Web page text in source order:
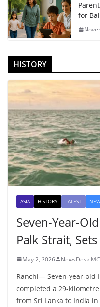
for
HISTORY
ASIA HISTORY LATEST
Seven-Year-
Palk Strait,
May 2, 2026 NewsDesk MC
Ranchi— Seven-year-old
completed a 29-
from Sri Lanka to India in